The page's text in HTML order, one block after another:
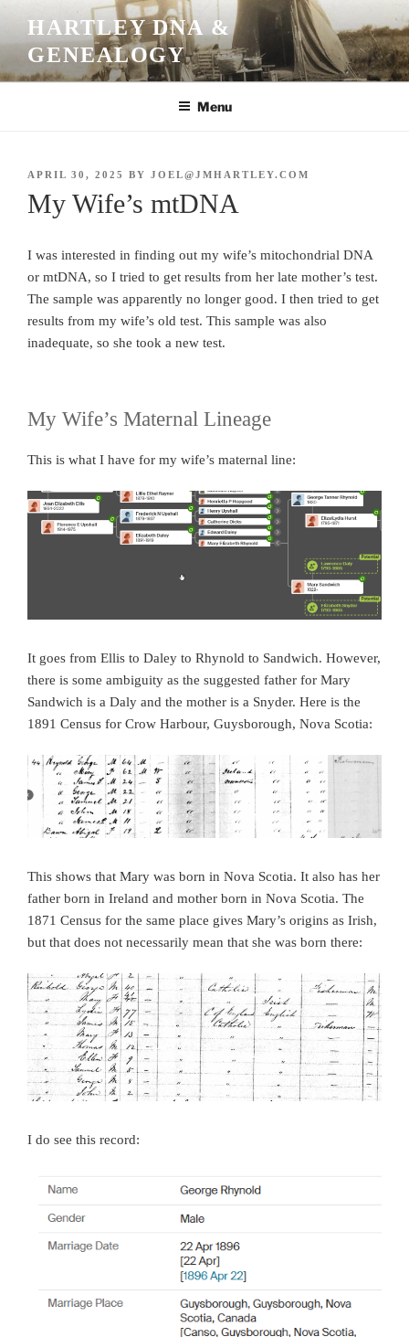
content
HARTLEY DNA &
GENEALOGY
Menu
POSTED
APRIL 30, 2025 BY JOEL@JMHARTLEY.COM
My Wife’s mtDNA
I was interested in finding out my wife’s mitochondrial DNA
or mtDNA, so I tried to get results from her late mother’s test.
The sample was apparently no longer good. I then tried to get
results from my wife’s old test. This sample was also
inadequate, so she took a new test.
My Wife’s Maternal Lineage
This is what I have for my wife’s maternal line:
It goes from Ellis to Daley to Rhynold to Sandwich. However,
there is some ambiguity as the suggested father for Mary
Sandwich is a Daly and the mother is a Snyder. Here is the
1891 Census for Crow Harbour, Guysborough, Nova Scotia:
This shows that Mary was born in Nova Scotia. It also has her
father born in Ireland and mother born in Nova Scotia. The
1871 Census for the same place gives Mary’s origins as Irish,
but that does not necessarily mean that she was born there:
I do see this record: